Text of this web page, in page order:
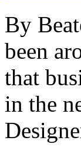
By
been
that
in the